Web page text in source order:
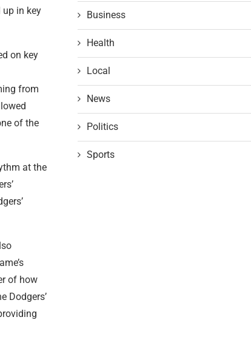
in key
on key
from
of the
at the
of how
Dodgers’
Business
Health
Local
News
Politics
Sports